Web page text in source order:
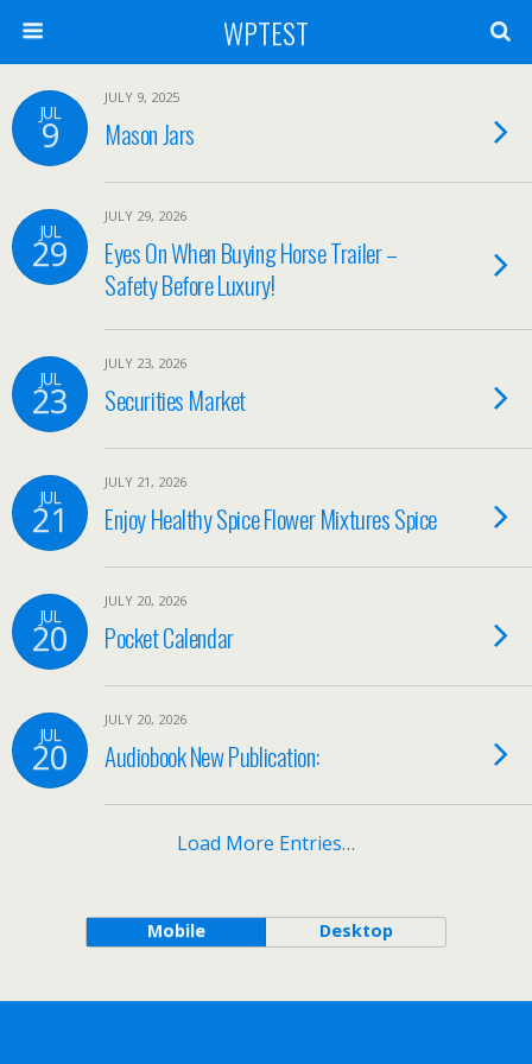
WPTEST
JUL
9
JULY 9, 2025
Mason Jars
JUL
29
JULY 29, 2026
Eyes On When Buying Horse Trailer –
Safety Before Luxury!
JUL
23
JULY 23, 2026
Securities Market
JUL
21
JULY 21, 2026
Enjoy Healthy Spice Flower Mixtures Spice
JUL
20
JULY 20, 2026
Pocket Calendar
JUL
20
JULY 20, 2026
Audiobook New Publication:
Load More Entries…
Mobile Desktop